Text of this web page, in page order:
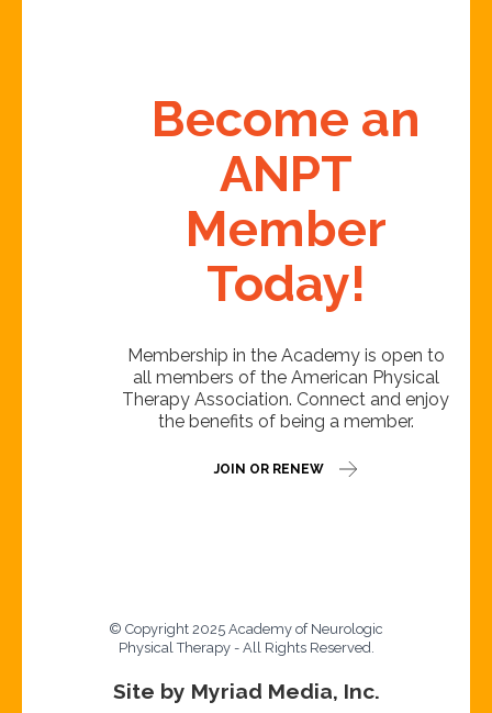
Become an
ANPT
Member
Today!
Membership in the Academy is open to
all members of the American Physical
Therapy Association. Connect and enjoy
the benefits of being a member.
JOIN OR RENEW
© Copyright 2025 Academy of Neurologic
Physical Therapy - All Rights Reserved.
Site by Myriad Media, Inc.